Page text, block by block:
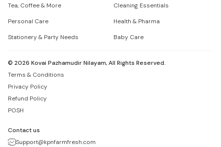
Tea, Coffee & More
Cleaning Essentials
Personal Care
Health & Pharma
Stationery & Party Needs
Baby Care
© 2026 Kovai Pazhamudir Nilayam, All Rights Reserved.
Terms & Conditions
Privacy Policy
Refund Policy
POSH
Contact us
Support@kpnfarmfresh.com